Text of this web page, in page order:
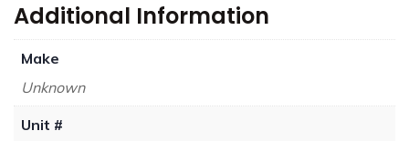
Additional Information
Make
Unknown
Unit #